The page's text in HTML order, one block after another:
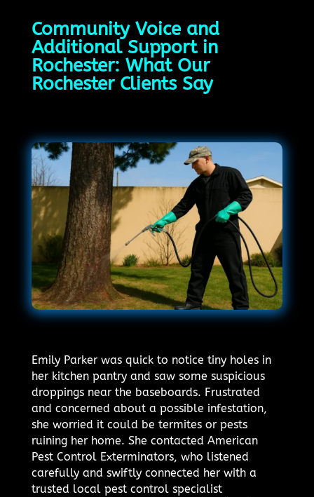
Community Voice and
Additional Support in
Rochester: What Our
Rochester Clients Say
Emily Parker was quick to notice tiny holes in
her kitchen pantry and saw some suspicious
droppings near the baseboards. Frustrated
and concerned about a possible infestation,
she worried it could be termites or pests
ruining her home. She contacted American
Pest Control Exterminators, who listened
carefully and swiftly connected her with a
trusted local pest control specialist